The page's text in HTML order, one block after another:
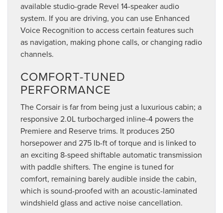
available studio-grade Revel 14-speaker audio
system. If you are driving, you can use Enhanced
Voice Recognition to access certain features such
as navigation, making phone calls, or changing radio
channels.
COMFORT-TUNED
PERFORMANCE
The Corsair is far from being just a luxurious cabin; a
responsive 2.0L turbocharged inline-4 powers the
Premiere and Reserve trims. It produces 250
horsepower and 275 lb-ft of torque and is linked to
an exciting 8-speed shiftable automatic transmission
with paddle shifters. The engine is tuned for
comfort, remaining barely audible inside the cabin,
which is sound-proofed with an acoustic-laminated
windshield glass and active noise cancellation.